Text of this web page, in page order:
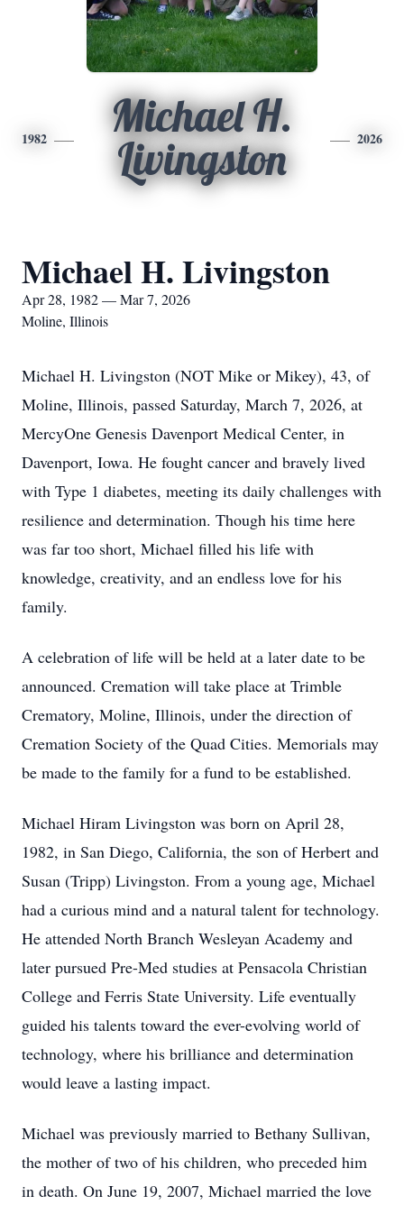
1982
Michael H.
Livingston
2026
Michael H. Livingston
Apr 28, 1982 — Mar 7, 2026
Moline, Illinois
Michael H. Livingston (NOT Mike or Mikey), 43, of
Moline, Illinois, passed Saturday, March 7, 2026, at
MercyOne Genesis Davenport Medical Center, in
Davenport, Iowa. He fought cancer and bravely lived
with Type 1 diabetes, meeting its daily challenges with
resilience and determination. Though his time here
was far too short, Michael filled his life with
knowledge, creativity, and an endless love for his
family.
A celebration of life will be held at a later date to be
announced. Cremation will take place at Trimble
Crematory, Moline, Illinois, under the direction of
Cremation Society of the Quad Cities. Memorials may
be made to the family for a fund to be established.
Michael Hiram Livingston was born on April 28,
1982, in San Diego, California, the son of Herbert and
Susan (Tripp) Livingston. From a young age, Michael
had a curious mind and a natural talent for technology.
He attended North Branch Wesleyan Academy and
later pursued Pre-Med studies at Pensacola Christian
College and Ferris State University. Life eventually
guided his talents toward the ever-evolving world of
technology, where his brilliance and determination
would leave a lasting impact.
Michael was previously married to Bethany Sullivan,
the mother of two of his children, who preceded him
in death. On June 19, 2007, Michael married the love